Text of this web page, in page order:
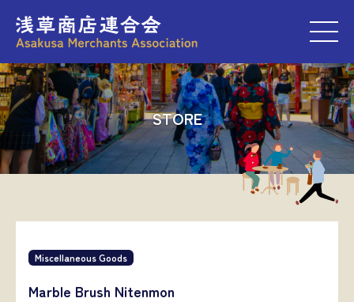
STORE
Miscellaneous Goods
Marble Brush Nitenmon